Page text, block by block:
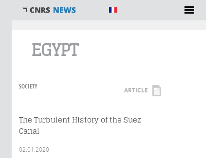
EGYPT
SOCIETY ARTICLE
The Turbulent History of the Suez
Canal
02.01.2020